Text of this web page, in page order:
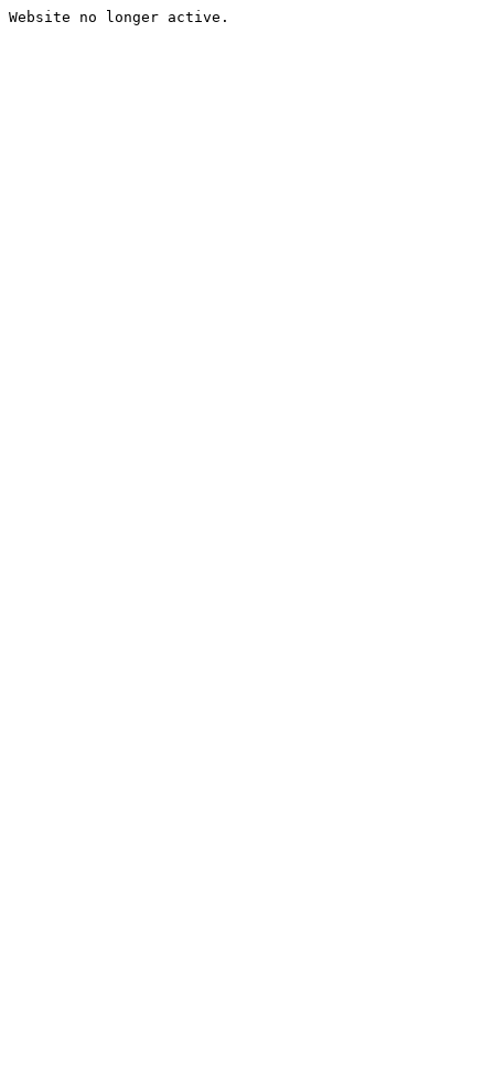
Website no longer active.